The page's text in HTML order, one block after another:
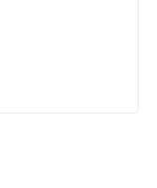
everything works.
are our greatest